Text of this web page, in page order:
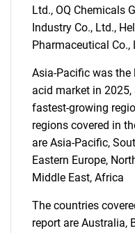
What
Ltd., OQ Chemicals
Industry Co., Ltd.,
Pharmaceutical Co.,
Asia-Pacific was
acid market in
fastest-growing
regions covered in
are Asia-Pacific,
Eastern Europe,
Middle East, Africa
The countries
report are Australia,